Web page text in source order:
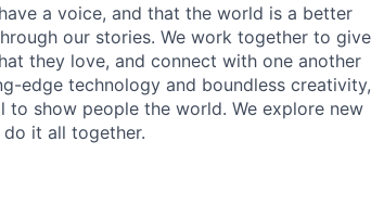
a voice, and that the world is a better
our stories. We work together to give
they love, and connect with one another
edge technology and boundless creativity,
show people the world. We explore new
it all together.